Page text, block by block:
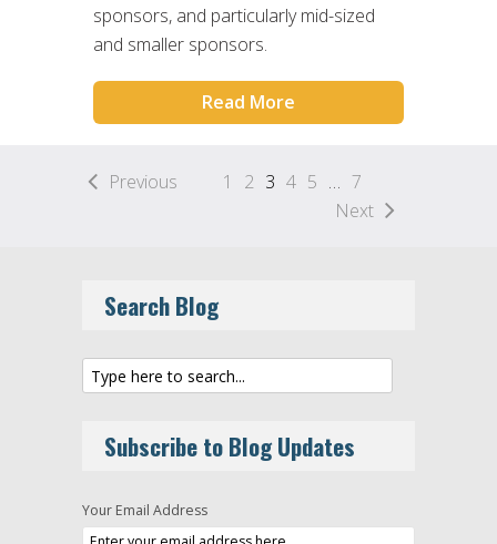
sponsors, and particularly mid-sized
and smaller sponsors.
Read More
Previous 1 2 3 4 5 … 7
Next
Search Blog
Subscribe to Blog Updates
Your Email Address